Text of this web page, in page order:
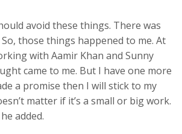
avoid these things. There was
those things happened to me. At
with Aamir Khan and Sunny
came to me. But I have one more
a promise then I will stick to my
matter if it’s a small or big work.
added.